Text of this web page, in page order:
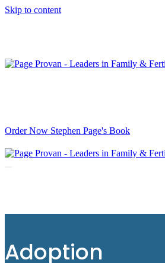
Skip to content
Order Now Stephen Page's Book
Adoption